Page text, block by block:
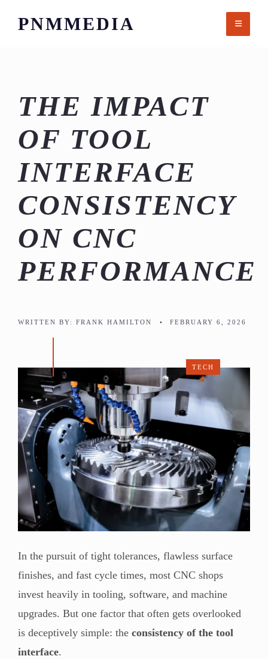
PNMMEDIA
THE IMPACT
OF TOOL
INTERFACE
CONSISTENCY
ON CNC
PERFORMANCE
WRITTEN BY: FRANK HAMILTON • FEBRUARY 6, 2026
TECH
In the pursuit of tight tolerances, flawless surface
finishes, and fast cycle times, most CNC shops
invest heavily in tooling, software, and machine
upgrades. But one factor that often gets overlooked
is deceptively simple: the consistency of the tool
interface.